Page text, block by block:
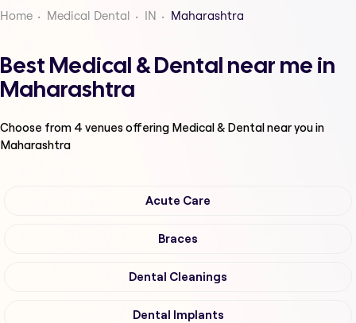
Home Medical Dental IN Maharashtra
Best Medical & Dental near me in
Maharashtra
Choose from 4 venues offering Medical & Dentalnear you in
Maharashtra
Acute Care
Braces
Dental Cleanings
Dental Implants